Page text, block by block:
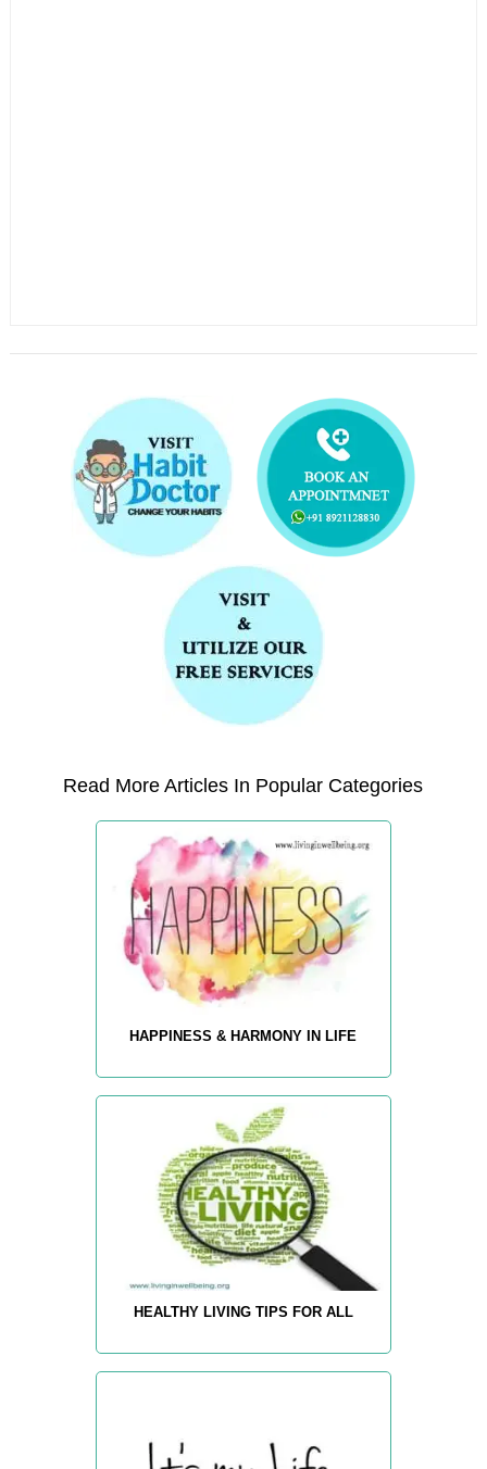
Read More Articles In Popular Categories
HAPPINESS & HARMONY IN LIFE
HEALTHY LIVING TIPS FOR ALL